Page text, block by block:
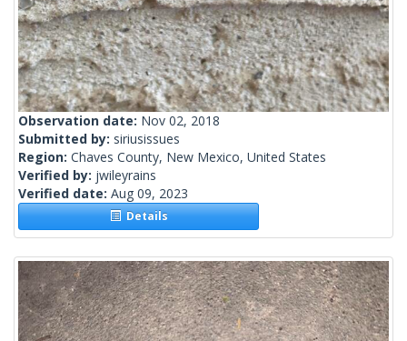
Observation date: Nov 02, 2018
Submitted by: siriusissues
Region: Chaves County, New Mexico, United States
Verified by: jwileyrains
Verified date: Aug 09, 2023
Details